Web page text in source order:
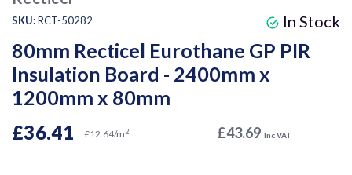
SKU:RCT-50282
80mm Recticel Eurothane GP PIR
Insulation Board - 2400mm x
1200mm x 80mm
In Stock
£36.41 £12.64/m2 £43.69 Inc VAT